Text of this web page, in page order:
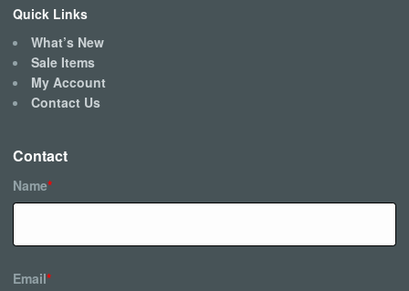
Quick Links
What’s New
Sale Items
My Account
Contact Us
Contact
Name*
Email*